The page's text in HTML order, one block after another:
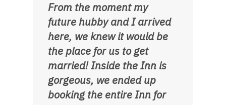
From the moment my
future hubby and I arrived
here, we knew it would be
the place for us to get
married! Inside the Inn is
gorgeous, we ended up
booking the entire Inn for